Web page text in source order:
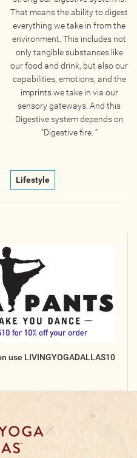
That means the ability to digest
everything we take in from the
environment. This includes not
only tangible substances like
our food and drink, but also our
capabilities, emotions, and the
imprints we take in via our
sensory gateways. And this
Digestive system depends on
“Digestive fire. “
Lifestyle
use LIVINGYOGADALLAS10